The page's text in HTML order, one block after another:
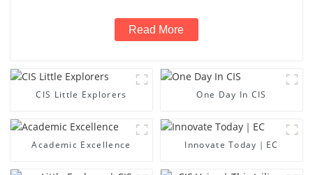
Read More
CIS Little Explorers One Day In CIS
Academic Excellence Innovate Today｜EC